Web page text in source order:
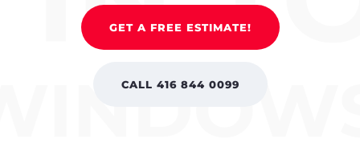
GET A FREE ESTIMATE!
CALL 416 844 0099